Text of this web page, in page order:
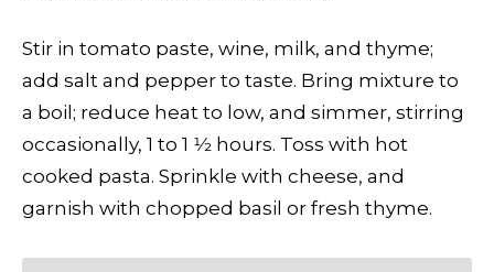
Stir in tomato paste, wine, milk, and thyme;
add salt and pepper to taste. Bring mixture to
a boil; reduce heat to low, and simmer, stirring
occasionally, 1 to 1 1⁄2 hours. Toss with hot
cooked pasta. Sprinkle with cheese, and
garnish with chopped basil or fresh thyme.